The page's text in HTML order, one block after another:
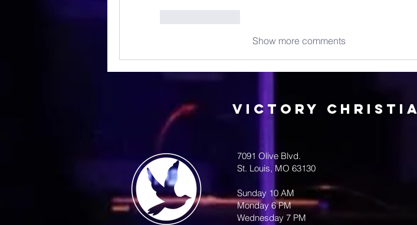
Show more comments
Victory
7091 Olive Blvd.
St. Louis, MO 63130
Sunday 10 AM
Monday 6 PM
Wednesday 7 PM